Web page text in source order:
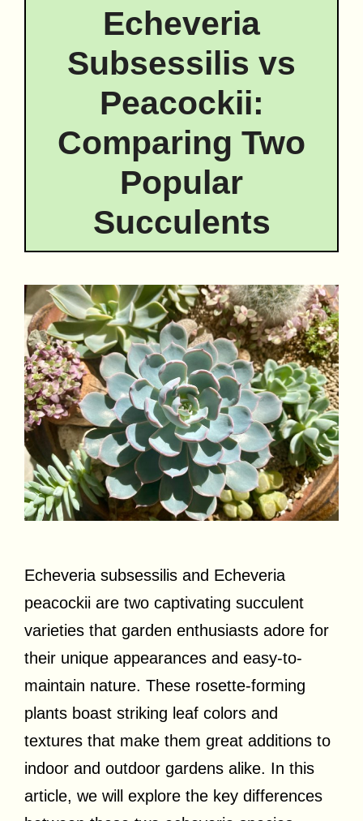
Echeveria
Subsessilis vs
Peacockii:
Comparing Two
Popular
Succulents
Echeveria subsessilis and Echeveria
peacockii are two captivating succulent
varieties that garden enthusiasts adore for
their unique appearances and easy-to-
maintain nature. These rosette-forming
plants boast striking leaf colors and
textures that make them great additions to
indoor and outdoor gardens alike. In this
article, we will explore the key differences